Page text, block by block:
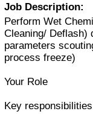
Job Description:
Perform Wet
Cleaning/ Deflash)
parameters
process freeze)
Your Role
Key